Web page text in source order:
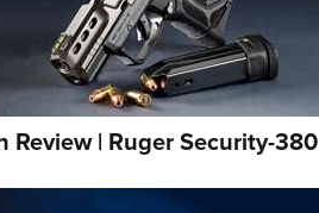
Review | Ruger Security-380